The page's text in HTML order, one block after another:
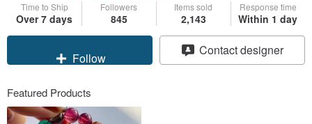
Time to Ship
Over 7 days
Followers
845
Items sold
2,143
Response time
Within 1 day
Claim coupon
Contact designer
Featured Products